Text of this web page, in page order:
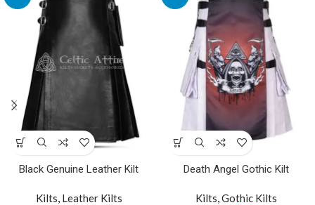
Black Genuine Leather Kilt
Kilts, Leather Kilts
Death Angel Gothic Kilt
Kilts,Gothic Kilts